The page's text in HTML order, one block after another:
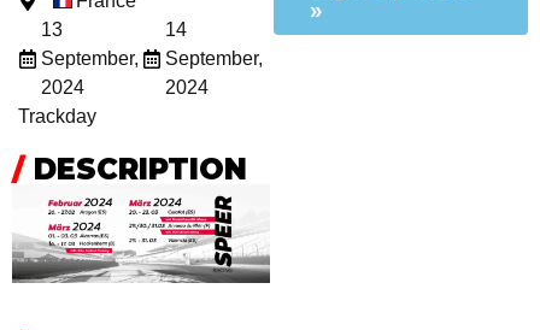
13
September,
2024
14
September,
2024
Trackday
»
/DESCRIPTION